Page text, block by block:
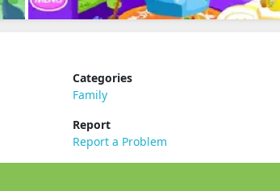
Categories
Family
Report
Report a Problem